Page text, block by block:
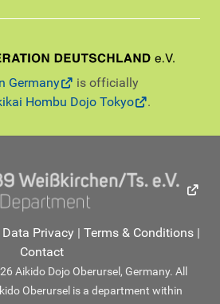
Germany
is officially
Hombu Dojo Tokyo .
Data Privacy| Terms & Conditions|
Contact
Aikido Dojo Oberursel, Germany. All
Oberursel is a department within